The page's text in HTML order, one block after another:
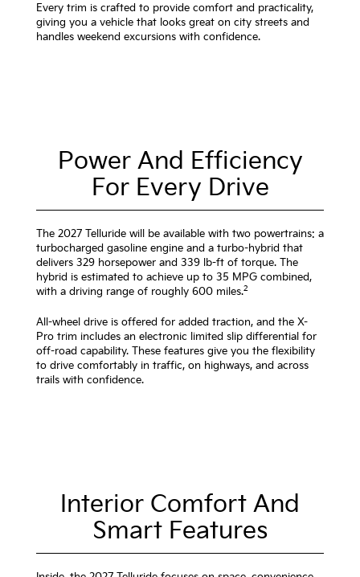
Every trim is crafted to provide comfort and practicality,
giving you a vehicle that looks great on city streets and
handles weekend excursions with confidence.
Power And Efficiency
For Every Drive
The 2027 Telluride will be available with two powertrains: a
turbocharged gasoline engine and a turbo-hybrid that
delivers 329 horsepower and 339 lb-ft of torque. The
hybrid is estimated to achieve up to 35 MPG combined,
with a driving range of roughly 600 miles.2
All-wheel drive is offered for added traction, and the X-
Pro trim includes an electronic limited slip differential for
off-road capability. These features give you the flexibility
to drive comfortably in traffic, on highways, and across
trails with confidence.
Interior Comfort And
Smart Features